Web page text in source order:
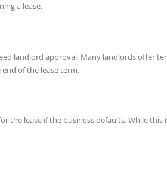
a lease.
landlord approval. Many landlords offer
of the lease term.
the lease if the business defaults. While